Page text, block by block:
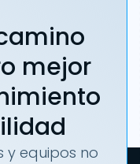
mejor
y equipos no